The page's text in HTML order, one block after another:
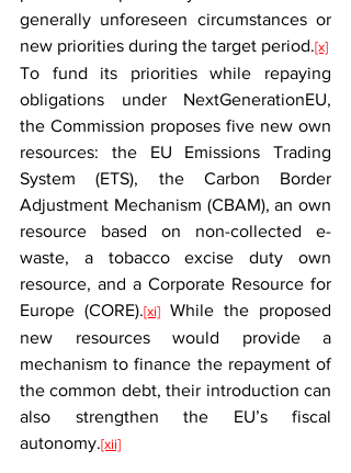
generally unforeseen circumstances or
new priorities during the target period.[x]
To fund its priorities while repaying
obligations under NextGenerationEU,
the Commission proposes five new own
resources: the EU Emissions Trading
System (ETS), the Carbon Border
Adjustment Mechanism (CBAM), an own
resource based on non-collected e-
waste, a tobacco excise duty own
resource, and a Corporate Resource for
Europe (CORE).[xi] While the proposed
new resources would provide a
mechanism to finance the repayment of
the common debt, their introduction can
also strengthen the EU’s fiscal
autonomy.[xii]